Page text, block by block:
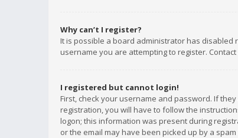
Why can’t I register?
It is possible a board administrator has
username you are attempting to register.
I registered but cannot login!
First, check your username and password. If
registration, you will have to follow the
logon; this information was present during
or the email may have been picked up by a